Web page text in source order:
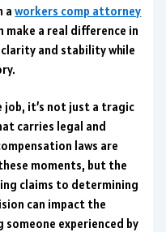
aworkers comp attorney
a real difference in
and stability while
job, it’s not just a tragic
carries legal and
laws are
moments, but the
claims to determining
can impact the
someone experienced by